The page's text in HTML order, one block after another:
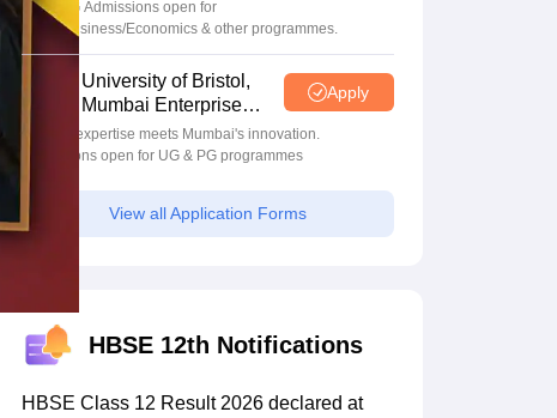
UG & PG Admissions open for
CS/AI/Business/Economics & other programmes.
University of Bristol,
Mumbai Enterprise
Campus
Apply
Bristol's expertise meets Mumbai's innovation.
Admissions open for UG & PG programmes
View all Application Forms
HBSE 12th Notifications
HBSE Class 12 Result 2026 declared at